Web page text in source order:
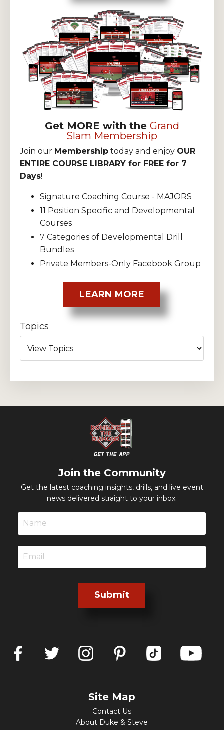
Get MORE with the Grand
Slam Membership
Join our Membership today and enjoy OUR
ENTIRE COURSE LIBRARY for FREE for 7
Days!
Signature Coaching Course - MAJORS
11 Position Specific and Developmental
Courses
7 Categories of Developmental Drill
Bundles
Private Members-Only Facebook Group
LEARN MORE
Topics
Join the Community
Get the latest coaching insights, drills, and live event
news delivered straight to your inbox.
Submit
Site Map
Contact Us
About Duke & Steve